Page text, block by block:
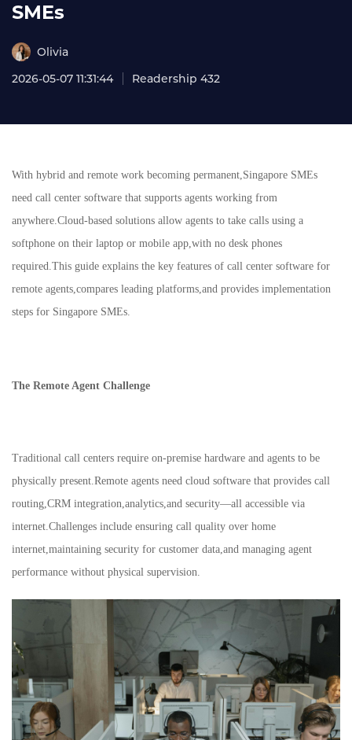
SMEs
Olivia
2026-05-07 11:31:44
Readership 432
With hybrid and remote work becoming permanent,Singapore SMEs
need call center software that supports agents working from
anywhere.Cloud-based solutions allow agents to take calls using a
softphone on their laptop or mobile app,with no desk phones
required.This guide explains the key features of call center software for
remote agents,compares leading platforms,and provides implementation
steps for Singapore SMEs.
The Remote Agent Challenge
Traditional call centers require on-premise hardware and agents to be
physically present.Remote agents need cloud software that provides call
routing,CRM integration,analytics,and security—all accessible via
internet.Challenges include ensuring call quality over home
internet,maintaining security for customer data,and managing agent
performance without physical supervision.